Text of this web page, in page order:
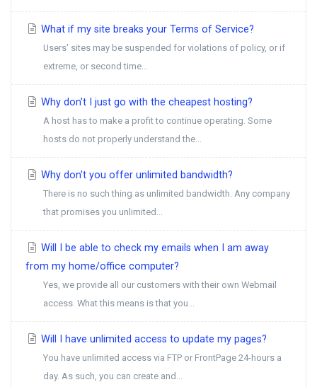
What if my site breaks your Terms of Service?
Users' sites may be suspended for violations of policy, or if
extreme, or second time...
Why don't I just go with the cheapest hosting?
A host has to make a profit to continue operating. Some
hosts do not properly understand the...
Why don't you offer unlimited bandwidth?
There is no such thing as unlimited bandwidth. Any company
that promises you unlimited...
Will I be able to check my emails when I am away
from my home/office computer?
Yes, we provide all our customers with their own Webmail
access. What this means is that you...
Will I have unlimited access to update my pages?
You have unlimited access via FTP or FrontPage 24-hours a
day. As such, you can create and...